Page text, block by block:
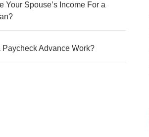
Your Spouse’s Income For a
Paycheck Advance Work?